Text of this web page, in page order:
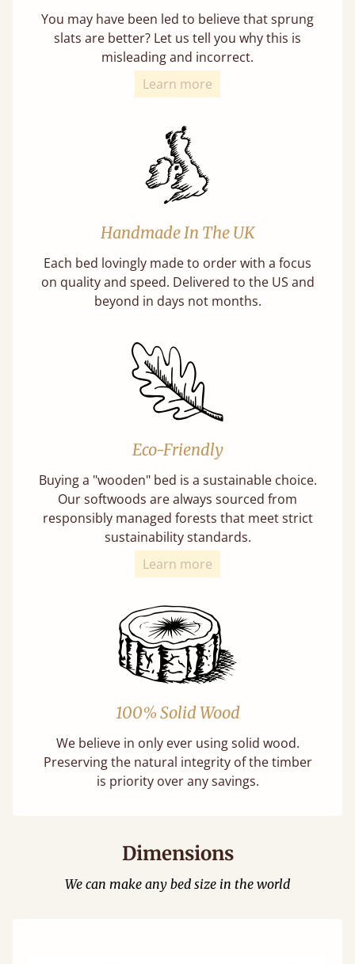
You may have been led to believe that sprung
slats are better? Let us tell you why this is
misleading and incorrect.
Learn more
Handmade In The UK
Each bed lovingly made to order with a focus
on quality and speed. Delivered to the US and
beyond in days not months.
Eco-Friendly
Buying a "wooden" bed is a sustainable choice.
Our softwoods are always sourced from
responsibly managed forests that meet strict
sustainability standards.
Learn more
100% Solid Wood
We believe in only ever using solid wood.
Preserving the natural integrity of the timber
is priority over any savings.
Dimensions
We can make any bed size in the world